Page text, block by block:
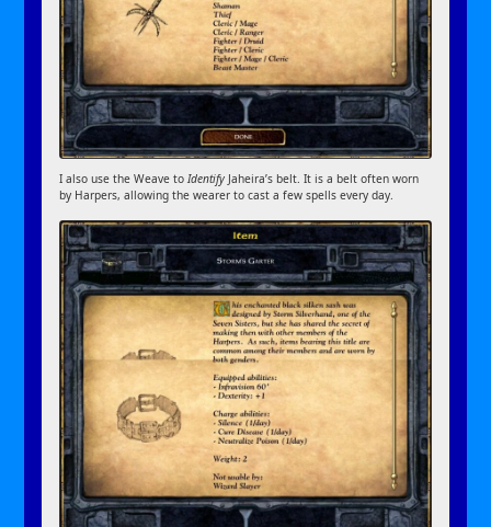
I also use the Weave to Identify Jaheira’s belt. It is a belt often worn
by Harpers, allowing the wearer to cast a few spells every day.